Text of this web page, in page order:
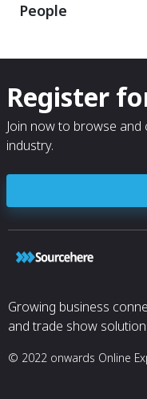
People
Register
Join now to browse
industry.
Growing business
and trade show
© 2022 onwards Online